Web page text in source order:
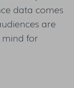
data comes
are
mind for